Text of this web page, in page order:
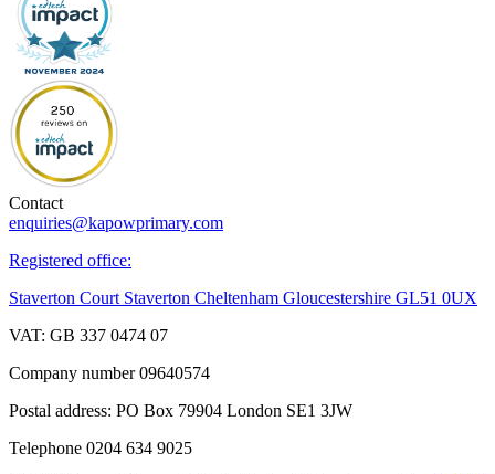
Contact
enquiries@kapowprimary.com
Registered office:
Staverton Court Staverton Cheltenham Gloucestershire GL51 0UX
VAT: GB 337 0474 07
Company number 09640574
Postal address: PO Box 79904 London SE1 3JW
Telephone 0204 634 9025